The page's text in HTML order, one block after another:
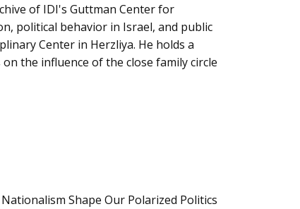
of IDI's Guttman Center for
political behavior in Israel, and public
Center in Herzliya. He holds a
the influence of the close family circle
Shape Our Polarized Politics